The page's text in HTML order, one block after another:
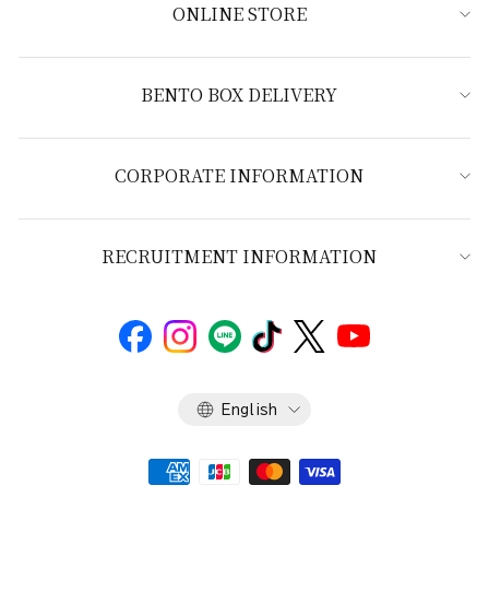
ONLINE STORE
BENTO BOX DELIVERY
CORPORATE INFORMATION
RECRUITMENT INFORMATION
Language
English